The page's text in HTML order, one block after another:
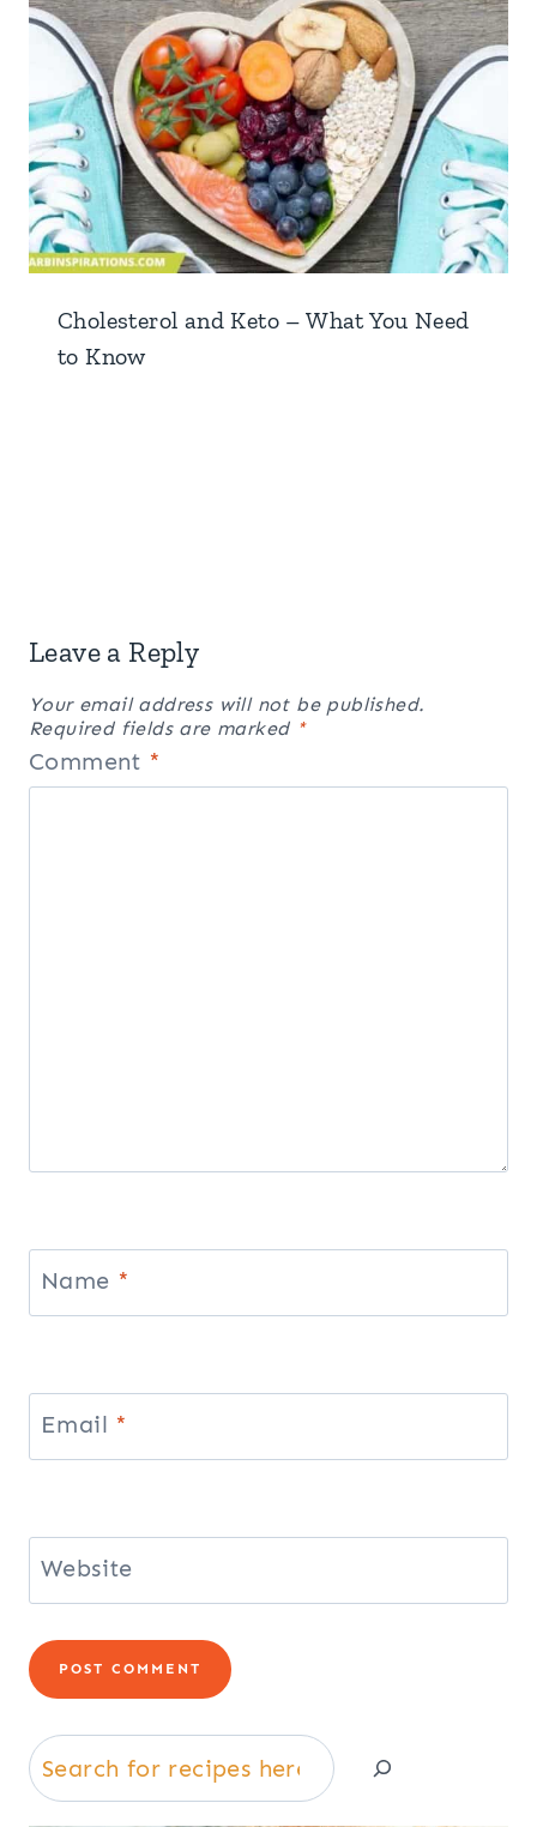
Cholesterol and Keto – What You Need
to Know
Leave a Reply
Your email address will not be published.
Required fields are marked *
Comment *
Name *
Email *
Website
Search